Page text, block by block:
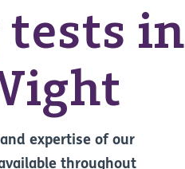
in
expertise of our
throughout